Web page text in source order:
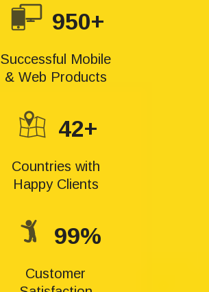
950+
Successful Mobile
& Web Products
42+
Countries with
Happy Clients
99%
Customer